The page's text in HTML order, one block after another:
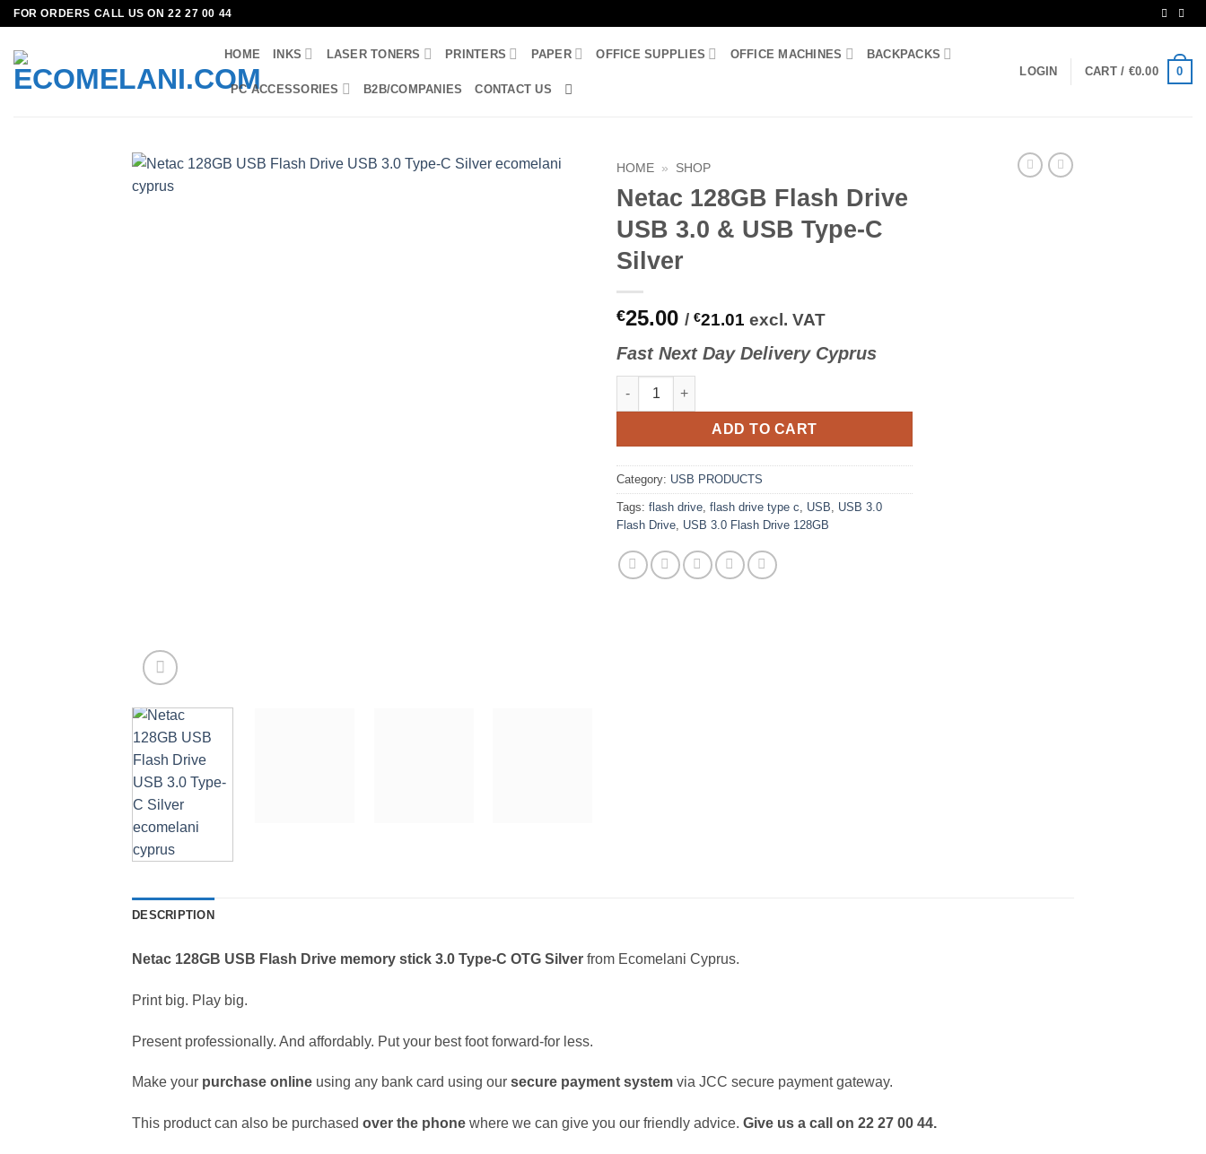
Skip
content
FOR ORDERS CALL US ON 22 27 00 44
HOME INKS LASER TONERS PRINTERS PAPER OFFICE SUPPLIES OFFICE MACHINES BACKPACKS
PC ACCESSORIES B2B/COMPANIES CONTACT US
LOGIN CART / €0.00 0
HOME » SHOP
Netac 128GB Flash Drive
USB 3.0 & USB Type-C
Silver
€25.00 / €21.01 excl. VAT
FastNextDay Delivery Cyprus
Netac 128GB Flash Drive USB 3.0 & USB Type-C Silver quantity
ADD TO CART
Category: USB PRODUCTS
Tags: flash drive flash drive type c USB
USB 3.0
Flash Drive USB 3.0 Flash Drive 128GB
DESCRIPTION
Netac 128GB USB Flash Drive memory stick 3.0 Type-C OTG Silver from Ecomelani Cyprus.
Print big. Play big.
Present professionally. And affordably. Put your best foot forward-for less.
Make your purchase online using any bank card using our secure payment system via JCC secure payment gateway.
This product can also be purchased over the phone where we can give you our friendly advice. Give us a call on 22 27 00 44.